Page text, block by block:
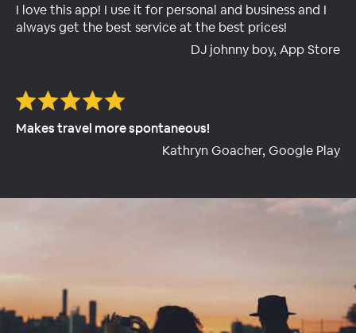
I love this app! I use it for personal and business and I
always get the best service at the best prices!
DJ johnny boy, App Store
Makes travel more spontaneous!
Kathryn Goacher, Google Play